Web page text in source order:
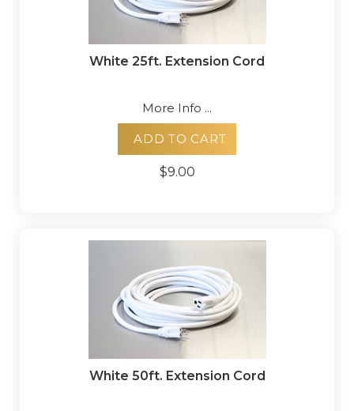
White 25ft. Extension Cord
More Info ...
ADD TO CART
$9.00
White 50ft. Extension Cord